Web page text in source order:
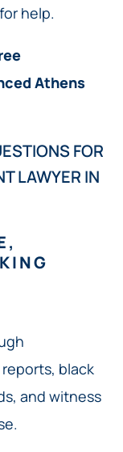
for help.
Athens
FOR
LAWYER IN
black
and witness